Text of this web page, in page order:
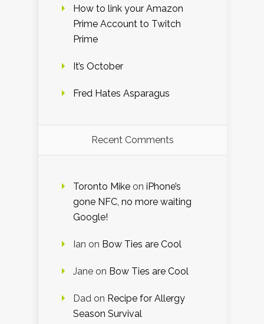
How to link your Amazon
Prime Account to Twitch
Prime
It’s October
Fred Hates Asparagus
Recent Comments
Toronto Mike on iPhone’s
gone NFC, no more waiting
Google!
Ian on Bow Ties are Cool
Jane on Bow Ties are Cool
Dad on Recipe for Allergy
Season Survival